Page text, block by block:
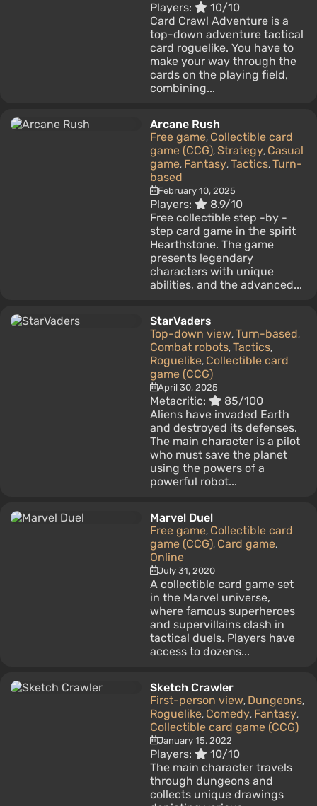
Players:
10/10
Card Crawl Adventure is a
top-down adventure tactical
card roguelike. You have to
make your way through the
cards on the playing field,
combining...
Arcane Rush
Free game, Collectible card
game (CCG), Strategy, Casual
game, Fantasy, Tactics, Turn-
based
February 10, 2025
Players:
8.9/10
Free collectible step -by -
step card game in the spirit
Hearthstone. The game
presents legendary
characters with unique
abilities, and the advanced...
StarVaders
Top-down view, Turn-based,
Combat robots, Tactics,
Roguelike, Collectible card
game (CCG)
April 30, 2025
Metacritic:
85/100
Aliens have invaded Earth
and destroyed its defenses.
The main character is a pilot
who must save the planet
using the powers of a
powerful robot...
Marvel Duel
Free game, Collectible card
game (CCG), Card game,
Online
July 31, 2020
A collectible card game set
in the Marvel universe,
where famous superheroes
and supervillains clash in
tactical duels. Players have
access to dozens...
Sketch Crawler
First-person view, Dungeons,
Roguelike, Comedy, Fantasy,
Collectible card game (CCG)
January 15, 2022
Players:
10/10
The main character travels
through dungeons and
collects unique drawings